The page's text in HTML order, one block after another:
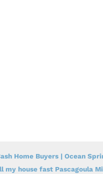
Home Buyers | Ocean
my house fast Pascagoula